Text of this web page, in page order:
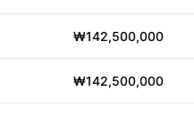
₩142,500,000
₩142,500,000